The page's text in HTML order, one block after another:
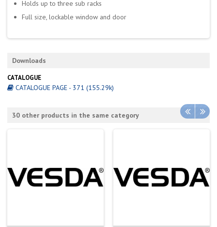
Holds up to three sub racks
Full size, lockable window and door
Downloads
CATALOGUE
CATALOGUE PAGE - 371 (155.29k)
30 other products in the same category